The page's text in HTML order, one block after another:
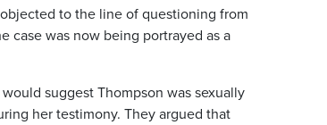
to the line of questioning from
case was now being portrayed as a
suggest Thompson was sexually
her testimony. They argued that